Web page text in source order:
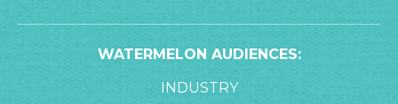
WATERMELON AUDIENCES:
INDUSTRY